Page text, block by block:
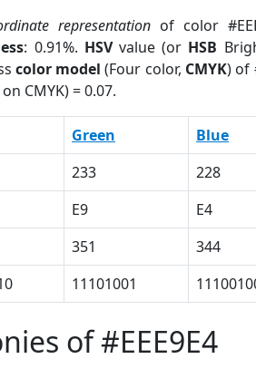
representationof color
: 0.91%. HSVvalue (or HSB
color model (Four color, CMYK) of
CMYK) = 0.07.
Green Blue
233 228
E9 E4
351 344
11101001
of #EEE9E4